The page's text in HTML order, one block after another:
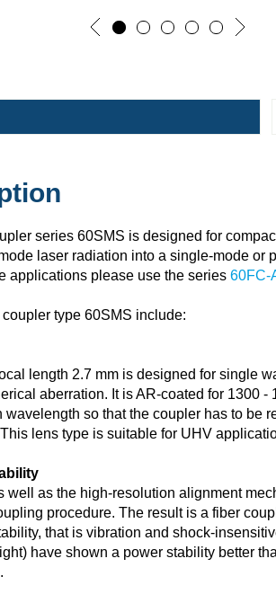
series 60SMS is designed for
laser radiation into a single-mode or
applications please use the series 60FC-
type 60SMS include:
length 2.7 mm is designed for single
aberration. It is AR-coated for 1300 -
wavelength so that the coupler has to be
lens type is suitable for UHV
well as the high-resolution alignment
procedure. The result is a fiber
that is vibration and shock-
have shown a power stability better